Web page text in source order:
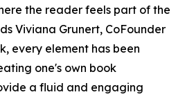
the reader feels part of the
Viviana Grunert, CoFounder
every element has been
one's own book
a fluid and engaging